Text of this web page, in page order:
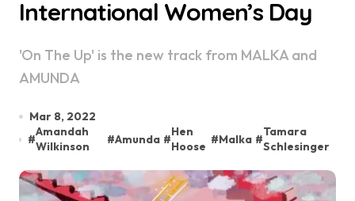
International Women’s Day
'On The Up' is the new track from MALKA and
AMUNDA
Mar 8, 2022
#
Amandah
Wilkinson
#Amunda #
Hen
Hoose
#Malka #
Tamara
Schlesinger